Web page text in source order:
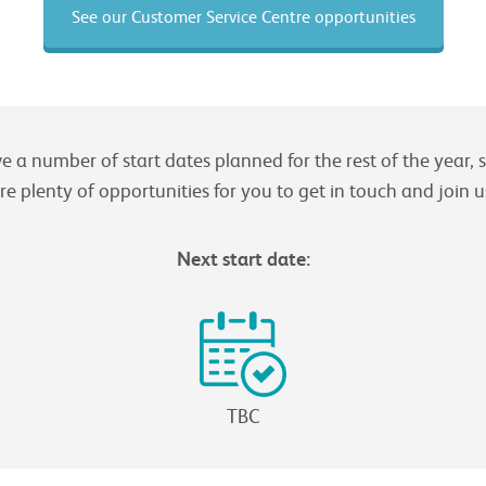
See our Customer Service Centre opportunities
a number of start dates planned for the rest of the year,
plenty of opportunities for you to get in touch and join
Next start date:
TBC